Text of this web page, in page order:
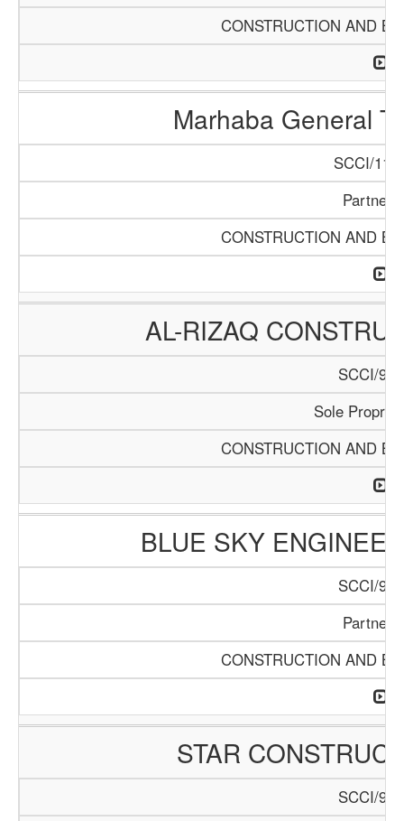
CONSTRUCTION AND
Marhaba General
SCCI/
CONSTRUCTION AND
AL-RIZAQ
SCCI/
Sole
CONSTRUCTION AND
BLUE SKY
SCCI/
CONSTRUCTION AND
STAR
SCCI/